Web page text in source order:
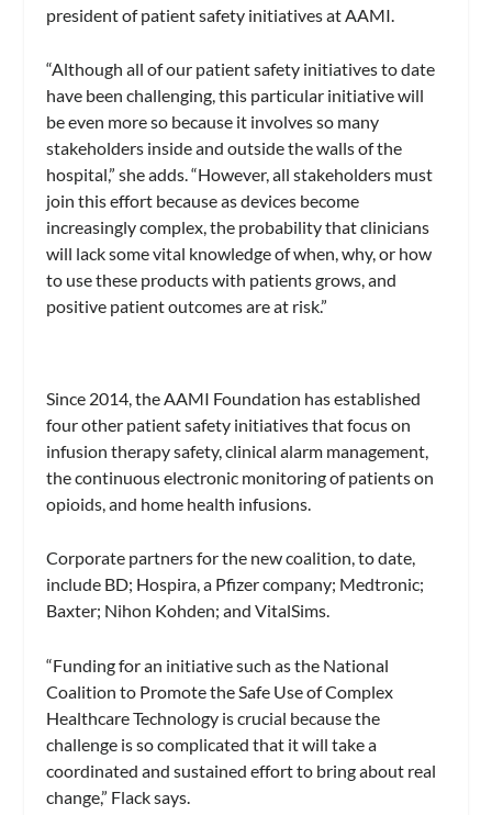
president of patient safety initiatives at AAMI.
“Although all of our patient safety initiatives to date
have been challenging, this particular initiative will
be even more so because it involves so many
stakeholders inside and outside the walls of the
hospital,” she adds. “However, all stakeholders must
join this effort because as devices become
increasingly complex, the probability that clinicians
will lack some vital knowledge of when, why, or how
to use these products with patients grows, and
positive patient outcomes are at risk.”
Since 2014, the AAMI Foundation has established
four other patient safety initiatives that focus on
infusion therapy safety, clinical alarm management,
the continuous electronic monitoring of patients on
opioids, and home health infusions.
Corporate partners for the new coalition, to date,
include BD; Hospira, a Pfizer company; Medtronic;
Baxter; Nihon Kohden; and VitalSims.
“Funding for an initiative such as the National
Coalition to Promote the Safe Use of Complex
Healthcare Technology is crucial because the
challenge is so complicated that it will take a
coordinated and sustained effort to bring about real
change,” Flack says.